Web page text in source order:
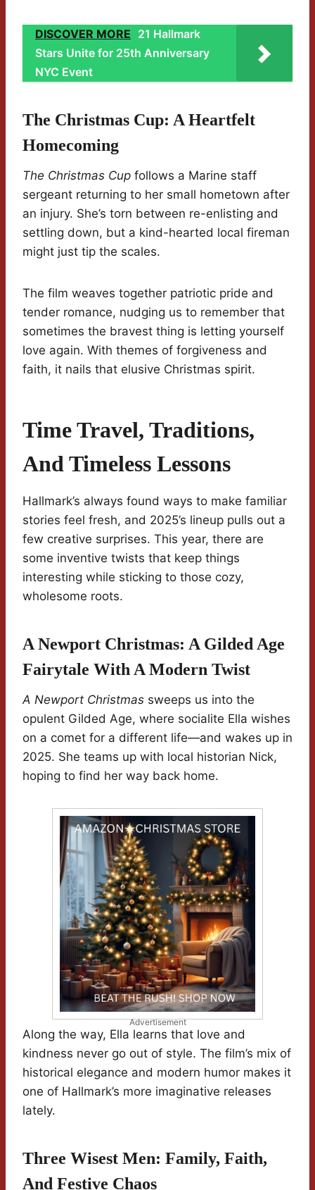
DISCOVER MORE 21 Hallmark
Stars Unite for 25th Anniversary
NYC Event
The Christmas Cup: A Heartfelt
Homecoming
The Christmas Cup follows a Marine staff
sergeant returning to her small hometown after
an injury. She’s torn between re-enlisting and
settling down, but a kind-hearted local fireman
might just tip the scales.
The film weaves together patriotic pride and
tender romance, nudging us to remember that
sometimes the bravest thing is letting yourself
love again. With themes of forgiveness and
faith, it nails that elusive Christmas spirit.
Time Travel, Traditions,
And Timeless Lessons
Hallmark’s always found ways to make familiar
stories feel fresh, and 2025’s lineup pulls out a
few creative surprises. This year, there are
some inventive twists that keep things
interesting while sticking to those cozy,
wholesome roots.
A Newport Christmas: A Gilded Age
Fairytale With A Modern Twist
A Newport Christmas sweeps us into the
opulent Gilded Age, where socialite Ella wishes
on a comet for a different life—and wakes up in
2025. She teams up with local historian Nick,
hoping to find her way back home.
Advertisement
Along the way, Ella learns that love and
kindness never go out of style. The film’s mix of
historical elegance and modern humor makes it
one of Hallmark’s more imaginative releases
lately.
Three Wisest Men: Family, Faith,
And Festive Chaos